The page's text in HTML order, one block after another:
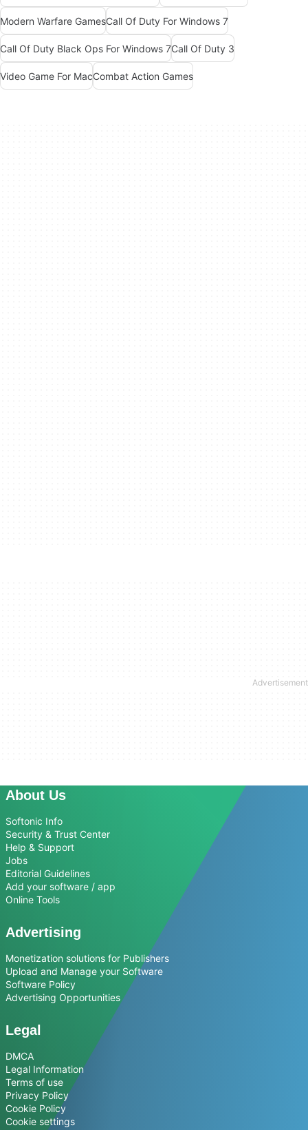
Modern Warfare GamesCall Of Duty For Windows 7
Call Of Duty Black Ops For Windows 7Call Of Duty 3
Video Game For MacCombat Action Games
About Us
Softonic Info
Security & Trust Center
Help & Support
Jobs
Editorial Guidelines
Add your software / app
Online Tools
Advertising
Monetization solutions for Publishers
Upload and Manage your Software
Software Policy
Advertising Opportunities
Legal
DMCA
Legal Information
Terms of use
Privacy Policy
Cookie Policy
Cookie settings